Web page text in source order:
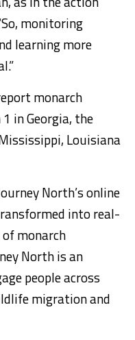
monitoring
learning more
monarch
in Georgia, the
Louisiana
North’s online
into real-
monarch
North is an
people across
migration and